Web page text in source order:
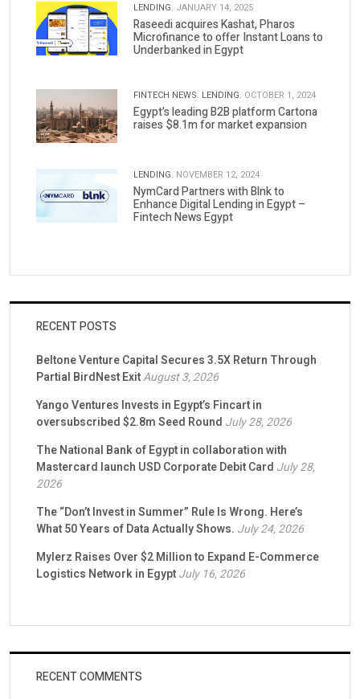
LENDING. JANUARY 14, 2025
Raseedi acquires Kashat, Pharos
Microfinance to offer Instant Loans to
Underbanked in Egypt
FINTECH NEWS. LENDING. OCTOBER 1, 2024
Egypt’s leading B2B platform Cartona
raises $8.1m for market expansion
LENDING. NOVEMBER 12, 2024
NymCard Partners with Blnk to
Enhance Digital Lending in Egypt –
Fintech News Egypt
RECENT POSTS
Beltone Venture Capital Secures 3.5X Return Through
Partial BirdNest ExitAugust 3, 2026
Yango Ventures Invests in Egypt’s Fincart in
oversubscribed $2.8m Seed Round July 28, 2026
The National Bank of Egypt in collaboration with
Mastercard launch USD Corporate Debit Card July 28,
2026
The “Don’t Invest in Summer” Rule Is Wrong. Here’s
What 50 Years of Data Actually Shows. July 24, 2026
Mylerz Raises Over $2 Million to Expand E-Commerce
Logistics Network in EgyptJuly 16, 2026
RECENT COMMENTS